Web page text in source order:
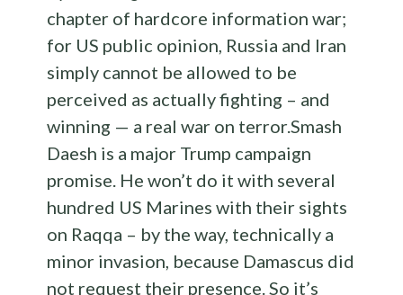
chapter of hardcore information war;
for US public opinion, Russia and Iran
simply cannot be allowed to be
perceived as actually fighting – and
winning — a real war on terror.Smash
Daesh is a major Trump campaign
promise. He won’t do it with several
hundred US Marines with their sights
on Raqqa – by the way, technically a
minor invasion, because Damascus did
not request their presence. So it’s